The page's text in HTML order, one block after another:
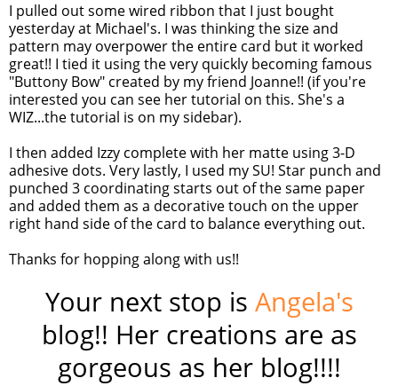
I pulled out some wired ribbon that I just bought
yesterday at Michael's. I was thinking the size and
pattern may overpower the entire card but it worked
great!! I tied it using the very quickly becoming famous
"Buttony Bow" created by my friend Joanne!! (if you're
interested you can see her tutorial on this. She's a
WIZ...the tutorial is on my sidebar).
I then added Izzy complete with her matte using 3-D
adhesive dots. Very lastly, I used mySU! Star punch and
punched 3 coordinating starts out of the same paper
and added them as a decorative touch on the upper
right hand side of the card to balance everything out.
Thanks for hopping along with us!!
Your next stop is Angela's
blog!! Her creations are as
gorgeous as her blog!!!!